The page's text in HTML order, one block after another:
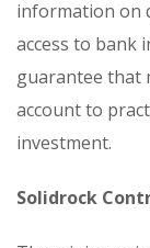
information on
access to bank
guarantee that
account to
investment.
Solidrock